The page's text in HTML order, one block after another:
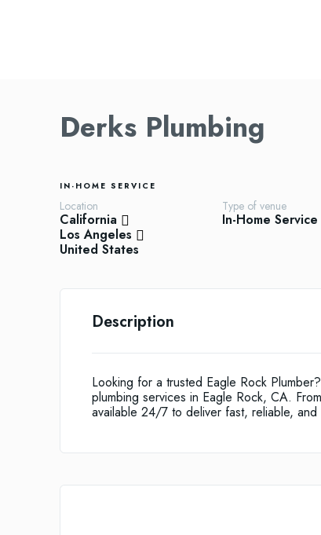
Derks Plumbing
IN-HOME SERVICE
Location
California
Los Angeles
United States
Type of venue
In-Home Service
Description
Looking for a trusted Eagle Rock
plumbing services in Eagle Rock, CA.
available 24/7 to deliver fast, reliable,